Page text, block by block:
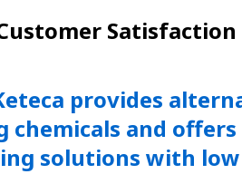
Satisfaction
provides
chemicals and
solutions with low